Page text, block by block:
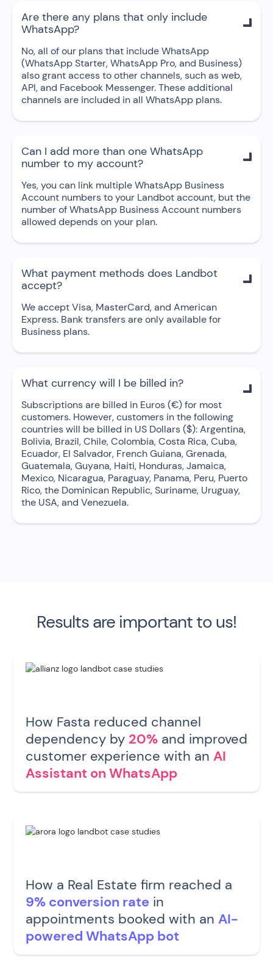
Are there any plans that only include
WhatsApp?

No, all of our plans that include WhatsApp
(WhatsApp Starter, WhatsApp Pro, and Business)
also grant access to other channels, such as web,
API, and Facebook Messenger. These additional
channels are included in all WhatsApp plans.
Can I add more than one WhatsApp
number to my account?

Yes, you can link multiple WhatsApp Business
Account numbers to your Landbot account, but the
number of WhatsApp Business Account numbers
allowed depends on your plan.
What payment methods does Landbot
accept?

We accept Visa, MasterCard, and American
Express. Bank transfers are only available for
Business plans.
What currency will I be billed in? 
Subscriptions are billed in Euros (€) for most
customers. However, customers in the following
countries will be billed in US Dollars ($): Argentina,
Bolivia, Brazil, Chile, Colombia, Costa Rica, Cuba,
Ecuador, El Salvador, French Guiana, Grenada,
Guatemala, Guyana, Haiti, Honduras, Jamaica,
Mexico, Nicaragua, Paraguay, Panama, Peru, Puerto
Rico, the Dominican Republic, Suriname, Uruguay,
the USA, and Venezuela.
Results are important to us!
How Fasta reduced channel
dependency by 20% and improved
customer experience with an AI
Assistant on WhatsApp
How a Real Estate firm reached a
9% conversion rate in
appointments booked with an AI-
powered WhatsApp bot